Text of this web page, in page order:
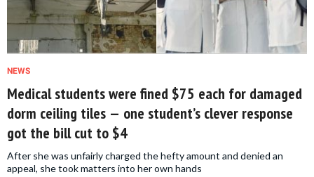
NEWS
Medical students were fined $75 each for damaged
dorm ceiling tiles — one student’s clever response
got the bill cut to $4
After she was unfairly charged the hefty amount and denied an
appeal, she took matters into her own hands